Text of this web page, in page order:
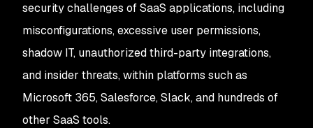
security challenges of SaaS applications, including
misconfigurations, excessive user permissions,
shadow IT, unauthorized third-party integrations,
and insider threats, within platforms such as
Microsoft 365, Salesforce, Slack, and hundreds of
other SaaS tools.